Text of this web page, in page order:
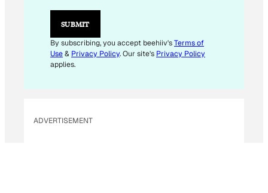
L
SUBMIT
By subscribing, you accept beehiiv'sTerms of
Use& Privacy Policy. Our site's Privacy Policy
applies.
ADVERTISEMENT